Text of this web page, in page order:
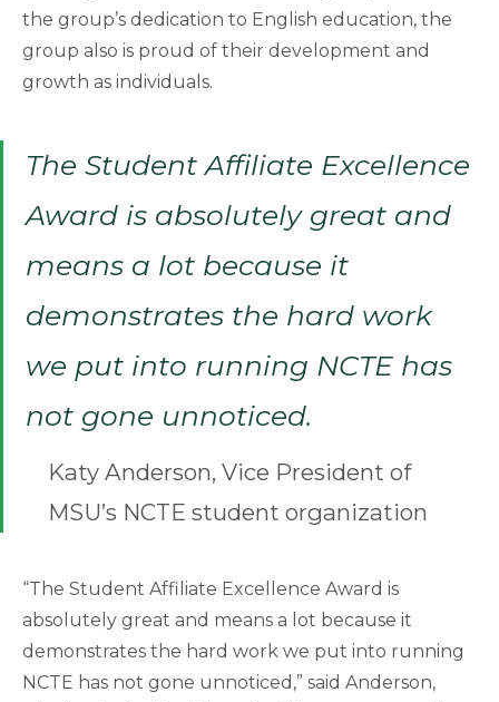
the group’s dedication to English education, the
group also is proud of their development and
growth as individuals.
The Student Affiliate Excellence
Award is absolutely great and
means a lot because it
demonstrates the hard work
we put into running NCTE has
not gone unnoticed.
Katy Anderson, Vice President of
MSU’s NCTE student organization
“The Student Affiliate Excellence Award is
absolutely great and means a lot because it
demonstrates the hard work we put into running
NCTE has not gone unnoticed,” said Anderson,